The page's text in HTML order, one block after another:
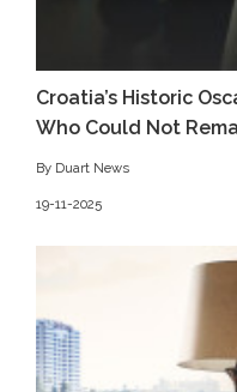
Croatia’s Historic
Who Could Not
By Duart News
19-11-2025